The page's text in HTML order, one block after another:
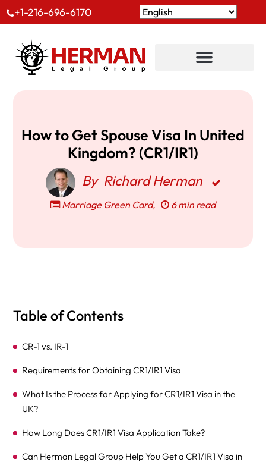
+1-216-696-6170
How to Get Spouse Visa In United
Kingdom? (CR1/IR1)
By Richard Herman
Marriage Green Card, 6 min read
Table of Contents
CR-1 vs. IR-1
Requirements for Obtaining CR1/IR1 Visa
What Is the Process for Applying for CR1/IR1 Visa in the
UK?
How Long Does CR1/IR1 Visa Application Take?
Can Herman Legal Group Help You Get a CR1/IR1 Visa in